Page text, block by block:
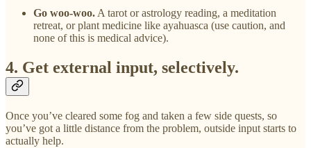
Go woo-woo. A tarot or astrology reading, a meditation
retreat, or plant medicine like ayahuasca (use caution, and
none of this is medical advice).
4. Get external input, selectively.
Once you’ve cleared some fog and taken a few side quests, so
you’ve got a little distance from the problem, outside input starts to
actually help.